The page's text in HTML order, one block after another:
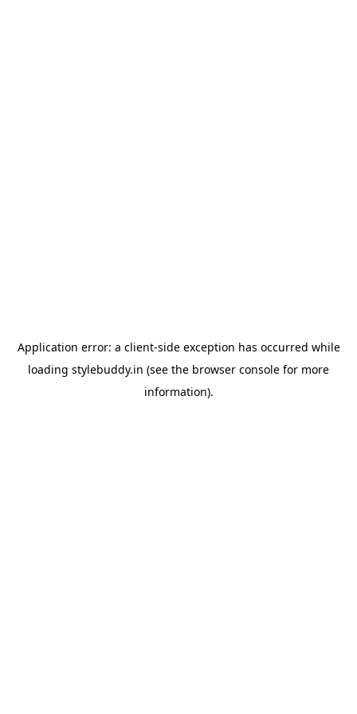
Application error: a client-side exception has occurred while
loading stylebuddy.in (see the browser console for more
information).